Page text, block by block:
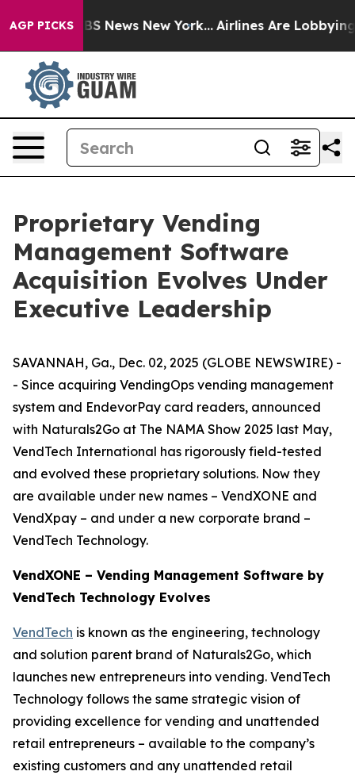
AGP PICKS
was CBS News New York... Airlines Are Lobbying To
Proprietary Vending
Management Software
Acquisition Evolves Under
Executive Leadership
SAVANNAH, Ga., Dec. 02, 2025 (GLOBE NEWSWIRE) -
- Since acquiring VendingOps vending management
system and EndevorPay card readers, announced
with Naturals2Go at The NAMA Show 2025 last May,
VendTech International has rigorously field-tested
and evolved these proprietary solutions. Now they
are available under new names – VendXONE and
VendXpay – and under a new corporate brand –
VendTech Technology.
VendXONE – Vending Management Software by
VendTech Technology Evolves
VendTech is known as the engineering, technology
and solution parent brand of Naturals2Go, which
launches new entrepreneurs into vending. VendTech
Technology follows the same strategic vision of
providing excellence for vending and unattended
retail entrepreneurs – available to the company’s
existing customers and any unattended retail